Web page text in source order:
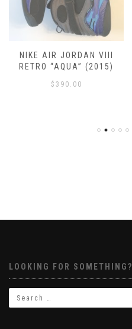
NIKE AIR JORDAN VIII
RETRO “AQUA” (2015)
$ 390.00
LOOKING FOR SOMETHING?